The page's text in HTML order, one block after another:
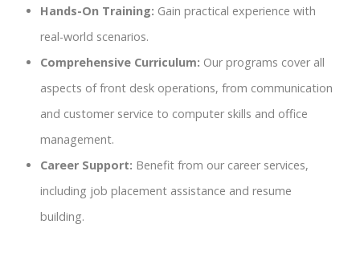
Hands-On Training: Gain practical experience with
real-world scenarios.
Comprehensive Curriculum: Our programs cover all
aspects of front desk operations, from communication
and customer service to computer skills and office
management.
Career Support: Benefit from our career services,
including job placement assistance and resume
building.